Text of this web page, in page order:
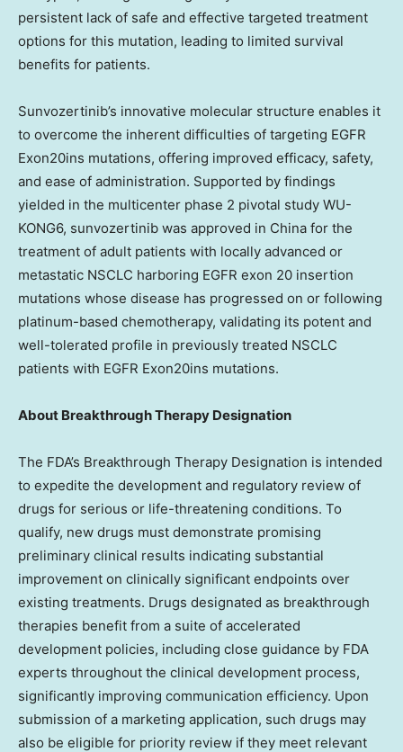
persistent lack of safe and effective targeted treatment
options for this mutation, leading to limited survival
benefits for patients.
Sunvozertinib’s innovative molecular structure enables it
to overcome the inherent difficulties of targeting EGFR
Exon20ins mutations, offering improved efficacy, safety,
and ease of administration. Supported by findings
yielded in the multicenter phase 2 pivotal study WU-
KONG6, sunvozertinib was approved in China for the
treatment of adult patients with locally advanced or
metastatic NSCLC harboring EGFR exon 20 insertion
mutations whose disease has progressed on or following
platinum-based chemotherapy, validating its potent and
well-tolerated profile in previously treated NSCLC
patients with EGFR Exon20ins mutations.
About Breakthrough Therapy Designation
The FDA’s Breakthrough Therapy Designation is intended
to expedite the development and regulatory review of
drugs for serious or life-threatening conditions. To
qualify, new drugs must demonstrate promising
preliminary clinical results indicating substantial
improvement on clinically significant endpoints over
existing treatments. Drugs designated as breakthrough
therapies benefit from a suite of accelerated
development policies, including close guidance by FDA
experts throughout the clinical development process,
significantly improving communication efficiency. Upon
submission of a marketing application, such drugs may
also be eligible for priority review if they meet relevant